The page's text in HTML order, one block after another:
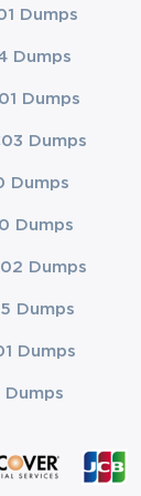
knowledge.
and auditing
of cloud
decision-
and
(CAIQ),
Dumps
Dumps
Dumps
Dumps
Dumps
Dumps
Dumps
Dumps
Dumps
Dumps